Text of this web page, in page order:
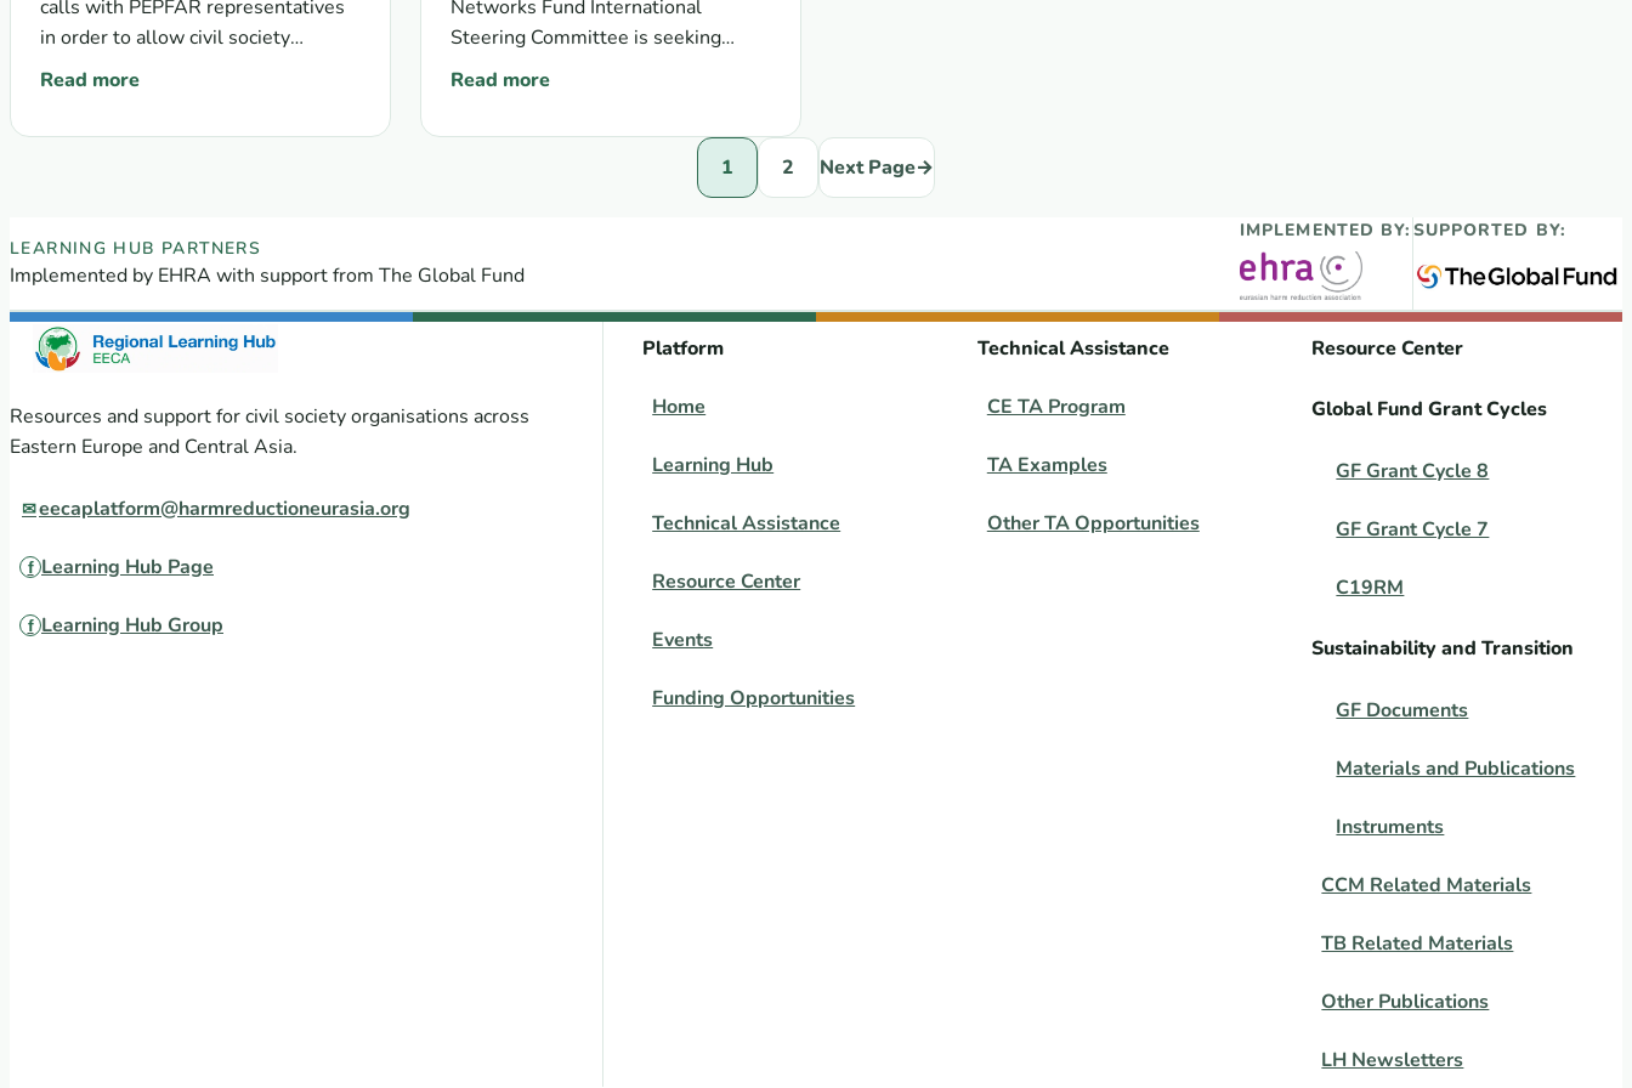
calls with PEPFAR representatives
in order to allow civil society
organisations willing to become
Read more
: KPIF information conference calls follow-up
Networks Fund International
Steering Committee is seeking
nominations for new civil society
Read more
: Call for nominations: RCNF ISC civil society members
1 2 Next Page→
EECA Regional Learning Hub partners
LEARNING HUB PARTNERS
Implemented by EHRA with support from The Global Fund
IMPLEMENTED BY: SUPPORTED BY:
Resources and support for civil society organisations across
Eastern Europe and Central Asia.
eecaplatform@harmreductioneurasia.org
Learning Hub Page
Learning Hub Group
Platform
Home
Learning Hub
Technical Assistance
Resource Center
Events
Funding Opportunities
Technical Assistance
CE TA Program
TA Examples
Other TA Opportunities
Resource Center
Global Fund Grant Cycles
GF Grant Cycle 8
GF Grant Cycle 7
C19RM
Sustainability and Transition
GF Documents
Materials and Publications
Instruments
CCM Related Materials
TB Related Materials
Other Publications
LH Newsletters